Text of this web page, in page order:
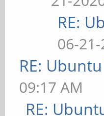
RE:
06-
RE:
09:17 AM
RE: